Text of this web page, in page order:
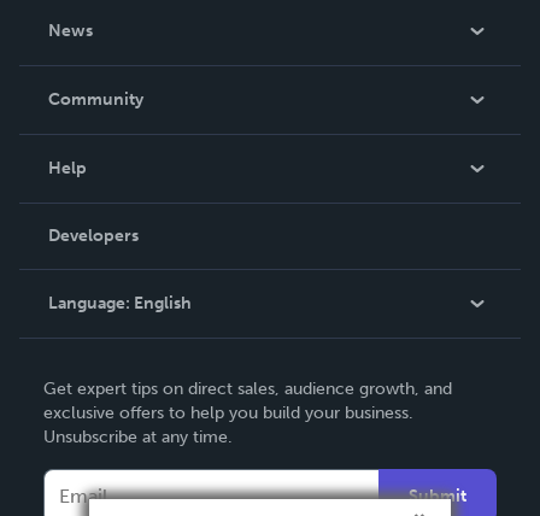
News
In The News
Community
Podcast
Help
Order Lookup
Knowledge Base
Contact Support
Developers
Language: English
Deutsch
Français
Italiano
Get expert tips on direct sales, audience growth, and
exclusive offers to help you build your business.
Unsubscribe at any time.
Submit